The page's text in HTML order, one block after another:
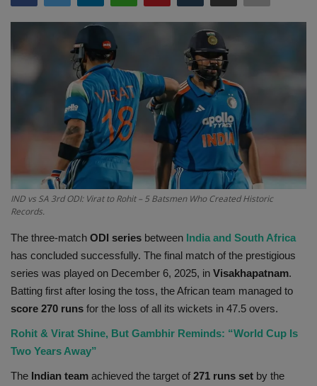
Sports
Gadgets
Science & Technology
Life Style
Health
Travel
IND vs SA 3rd ODI: Virat to Rohit – 5 Batsmen Who Created Historic
Records.
The three-match ODI series between India and South Africa
has concluded successfully. The final match of the prestigious
series was played on December 6, 2025, in Visakhapatnam.
Batting first after losing the toss, the African team managed to
score 270 runs for the loss of all its wickets in 47.5 overs.
Rohit & Virat Shine, But Gambhir Reminds: “World Cup Is
Two Years Away”
The Indian team achieved the target of 271 runs set by the